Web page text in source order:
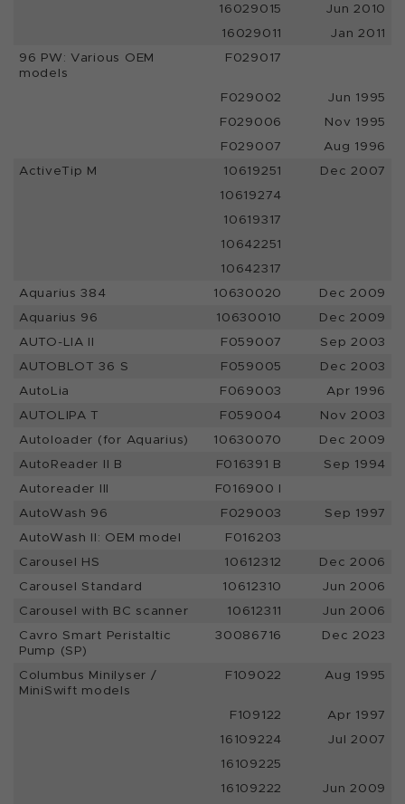
16029015
Jun 2010
16029011
Jan 2011
96 PW: Various OEM
models
F029017
F029002
Jun 1995
F029006
Nov 1995
F029007
Aug 1996
ActiveTip M
10619251
Dec 2007
10619274
10619317
10642251
10642317
Aquarius 384
10630020
Dec 2009
Aquarius 96
10630010
Dec 2009
AUTO-LIA II
F059007
Sep 2003
AUTOBLOT 36 S
F059005
Dec 2003
AutoLia
F069003
Apr 1996
AUTOLIPA T
F059004
Nov 2003
Autoloader (for Aquarius)
10630070
Dec 2009
AutoReader II B
F016391 B
Sep 1994
Autoreader III
F016900 I
AutoWash 96
F029003
Sep 1997
AutoWash II: OEM model
F016203
Carousel HS
10612312
Dec 2006
Carousel Standard
10612310
Jun 2006
Carousel with BC scanner
10612311
Jun 2006
Cavro Smart Peristaltic
Pump (SP)
30086716 Dec 2023
Columbus Minilyser /
MiniSwift models
F109022 Aug 1995
F109122
Apr 1997
16109224
Jul 2007
16109225
16109222
Jun 2009